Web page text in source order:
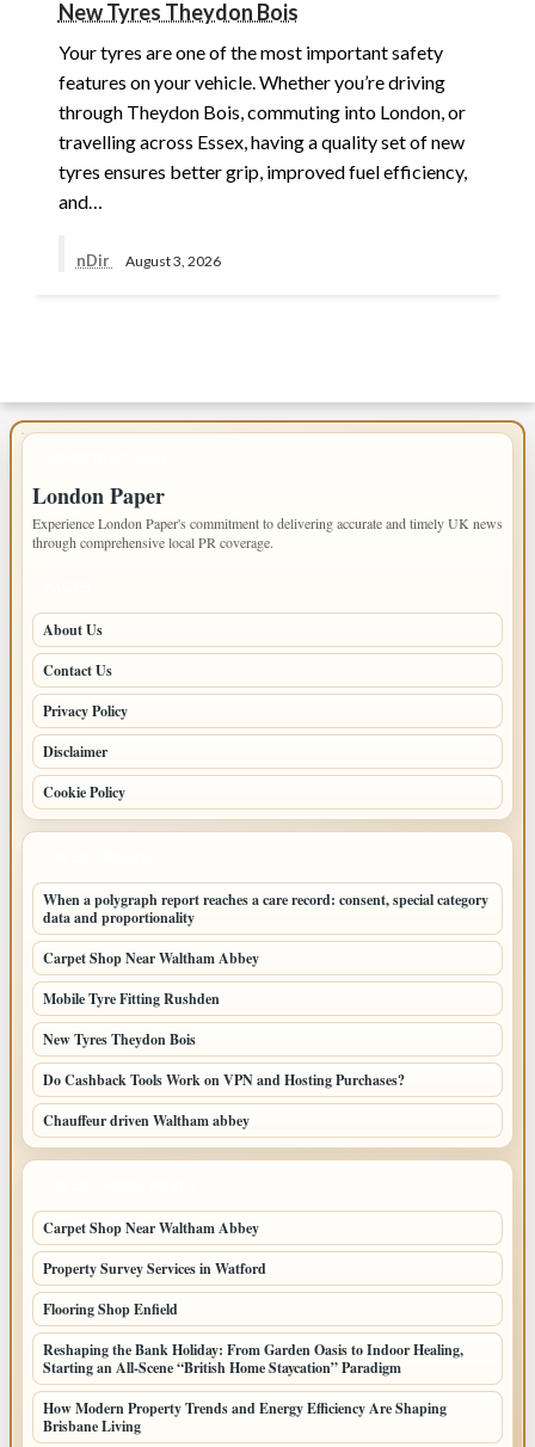
New Tyres Theydon Bois
Your tyres are one of the most important safety
features on your vehicle. Whether you’re driving
through Theydon Bois, commuting into London, or
travelling across Essex, having a quality set of new
tyres ensures better grip, improved fuel efficiency,
and…
nDir August 3, 2026
London Paper
Experience London Paper's commitment to delivering accurate and timely UK news
through comprehensive local PR coverage.
About Us
Contact Us
Privacy Policy
Disclaimer
Cookie Policy
When a polygraph report reaches a care record: consent, special category
data and proportionality
Carpet Shop Near Waltham Abbey
Mobile Tyre Fitting Rushden
New Tyres Theydon Bois
Do Cashback Tools Work on VPN and Hosting Purchases?
Chauffeur driven Waltham abbey
Carpet Shop Near Waltham Abbey
Property Survey Services in Watford
Flooring Shop Enfield
Reshaping the Bank Holiday: From Garden Oasis to Indoor Healing,
Starting an All-Scene “British Home Staycation” Paradigm
How Modern Property Trends and Energy Efficiency Are Shaping
Brisbane Living